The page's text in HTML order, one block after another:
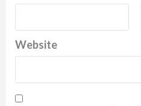
Website